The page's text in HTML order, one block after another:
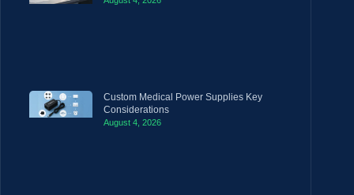
Custom Medical Power Supplies Key
Considerations
August 4, 2026